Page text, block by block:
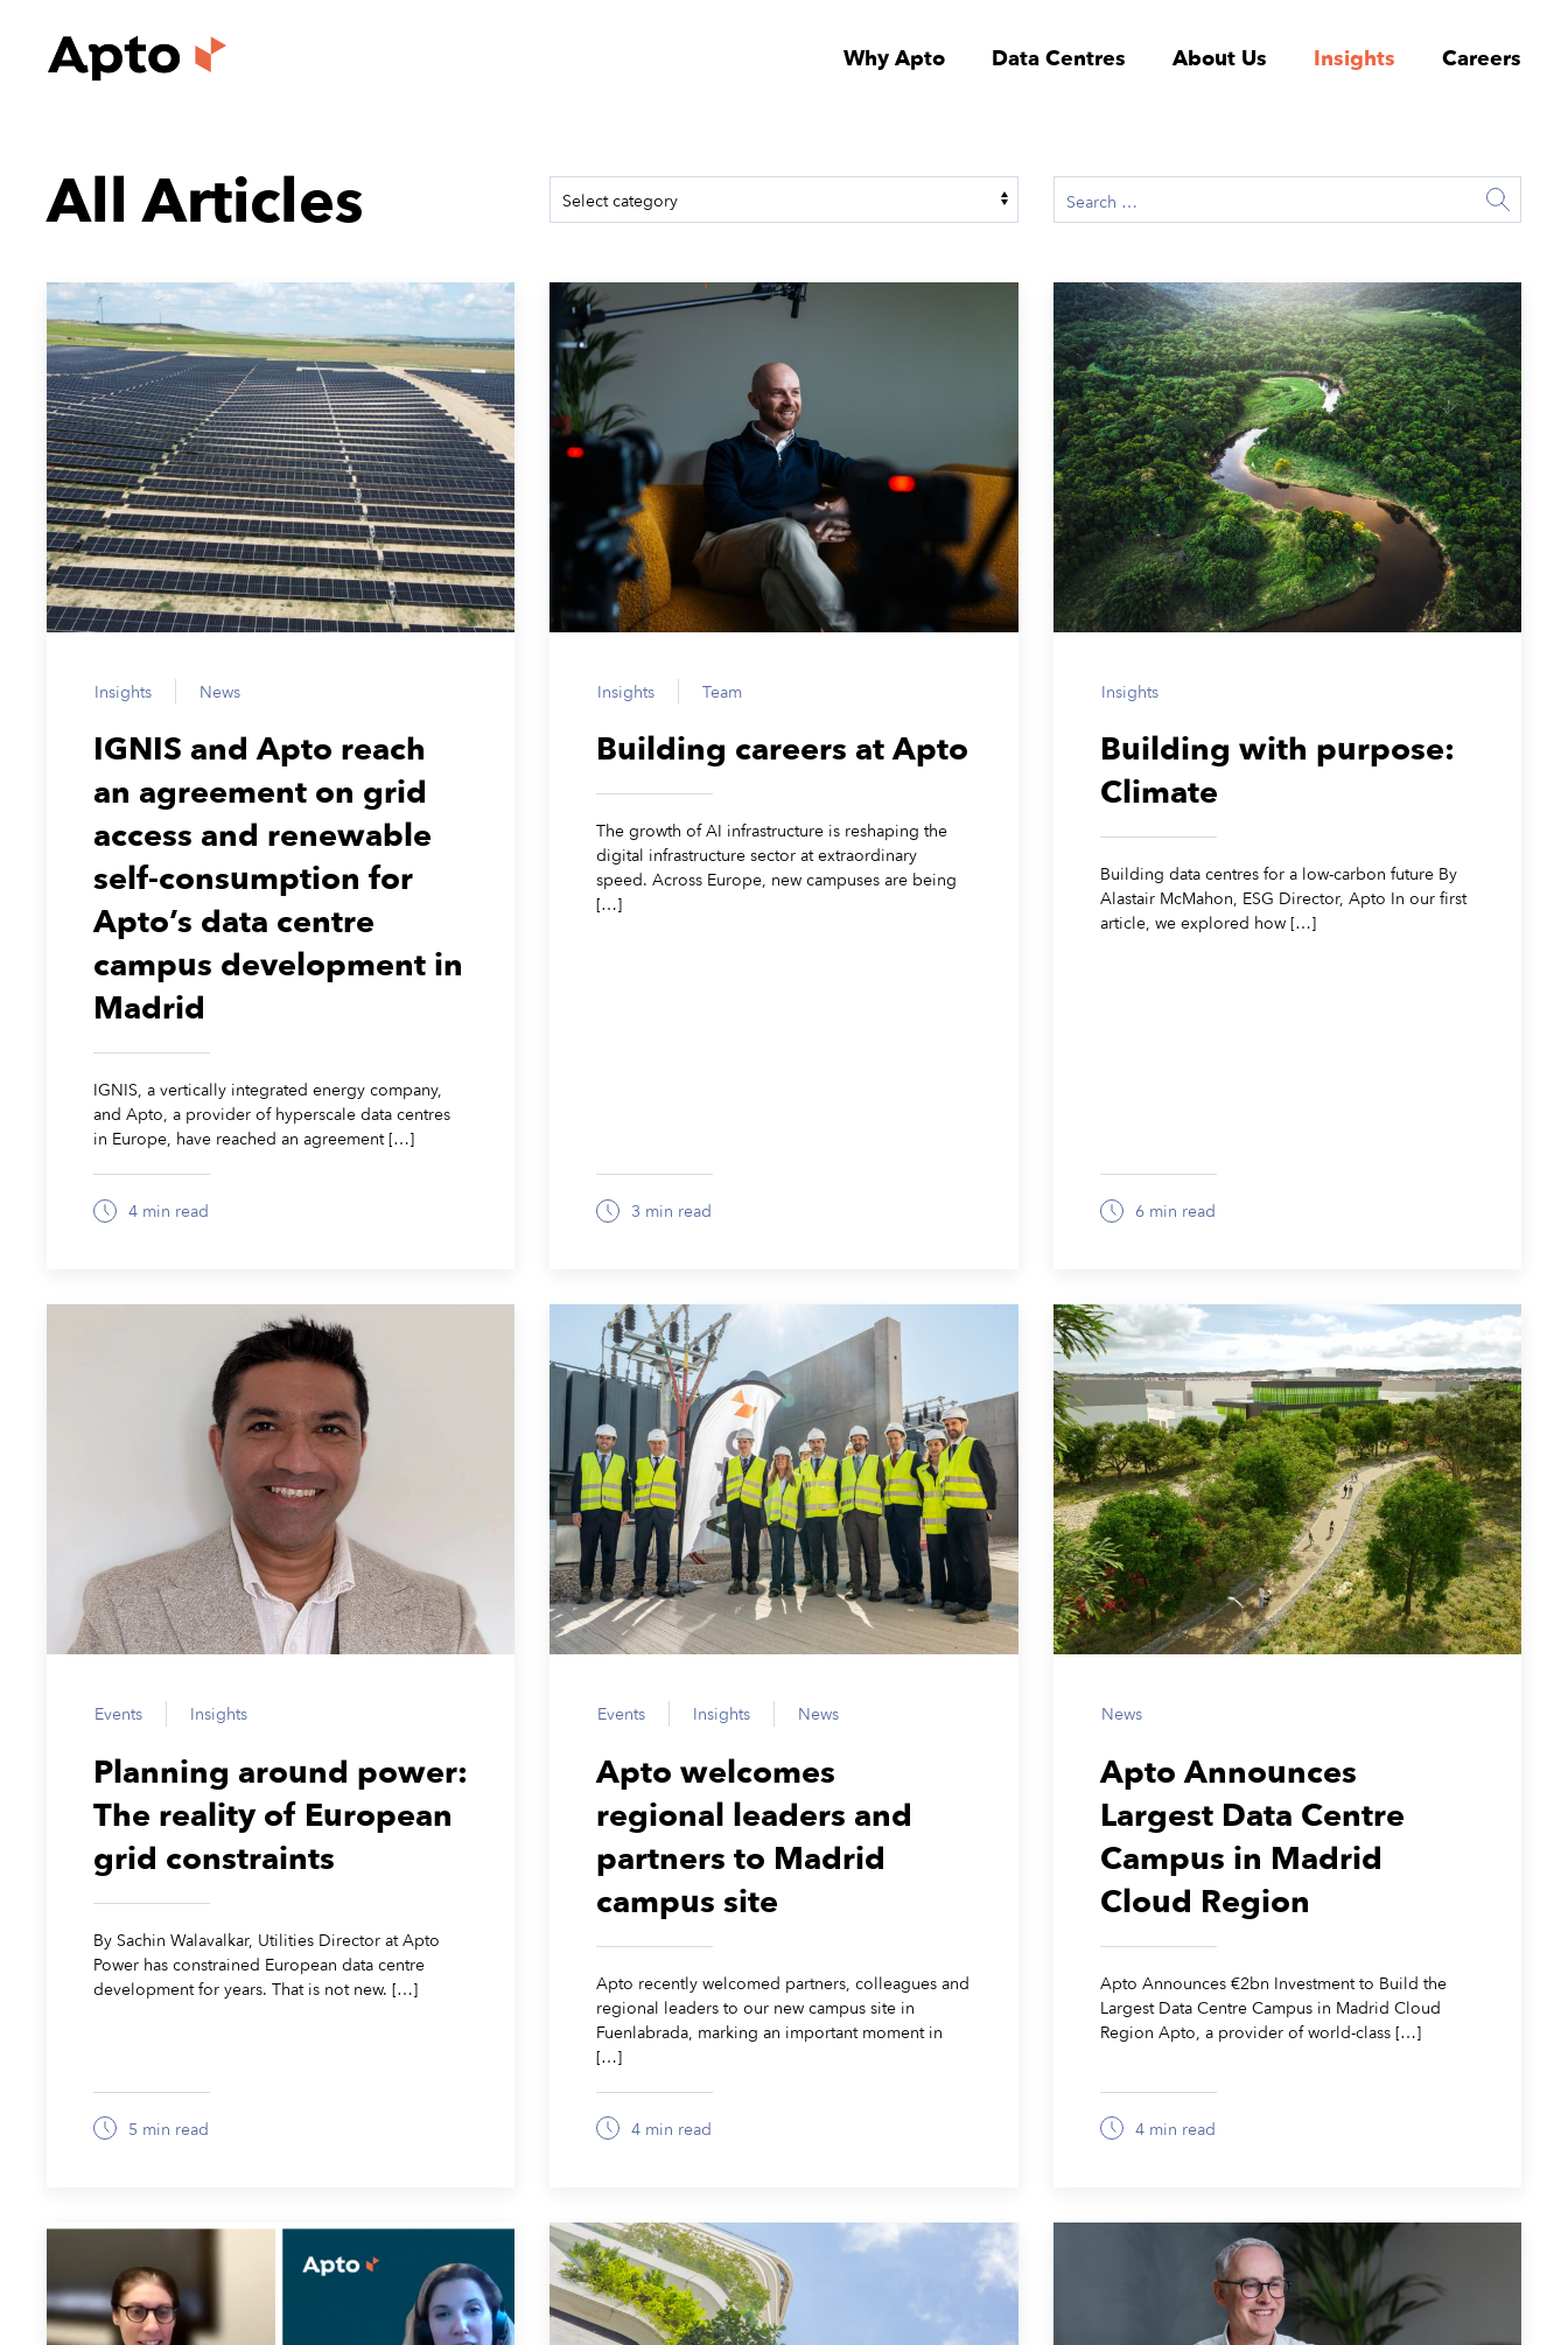
Why Apto Data Centres About Us Insights Careers
All Articles
July 14, 2026
Insights News
IGNIS and Apto reach
an agreement on grid
access and renewable
self-consumption for
Apto’s data centre
campus development in
Madrid
IGNIS, a vertically integrated energy company,
and Apto, a provider of hyperscale data centres
in Europe, have reached an agreement […]
4 min read
July 7, 2026
Insights Team
Building careers at Apto
The growth of AI infrastructure is reshaping the
digital infrastructure sector at extraordinary
speed. Across Europe, new campuses are being
[…]
3 min read
June 17, 2026
Insights
Building with purpose:
Climate
Building data centres for a low-carbon future By
Alastair McMahon, ESG Director, Apto In our first
article, we explored how […]
6 min read
March 24, 2026
Events Insights
Planning around power:
The reality of European
grid constraints
By Sachin Walavalkar, Utilities Director at Apto
Power has constrained European data centre
development for years. That is not new. […]
5 min read
March 19, 2026
Events Insights News
Apto welcomes
regional leaders and
partners to Madrid
campus site
Apto recently welcomed partners, colleagues and
regional leaders to our new campus site in
Fuenlabrada, marking an important moment in
[…]
4 min read
March 13, 2026
News
Apto Announces
Largest Data Centre
Campus in Madrid
Cloud Region
Apto Announces €2bn Investment to Build the
Largest Data Centre Campus in Madrid Cloud
Region Apto, a provider of world-class […]
4 min read